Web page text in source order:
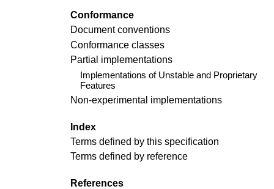
Conformance
Document conventions
Conformance classes
Partial implementations
Implementations of Unstable and Proprietary
Features
Non-experimental implementations
Index
Terms defined by this specification
Terms defined by reference
References